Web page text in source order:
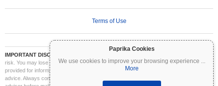
Paprika Cookies
We use cookies to improve your browsing experience ...
More
Terms of Use
IMPORTANT DISCLAIMER:
risk. You may lose part or all of your investment. All information on Coinpaprika is
provided for informational purposes only and does not constitute financial or investment
advice. Always conduct your own research (DYOR) and consult a qualified financial